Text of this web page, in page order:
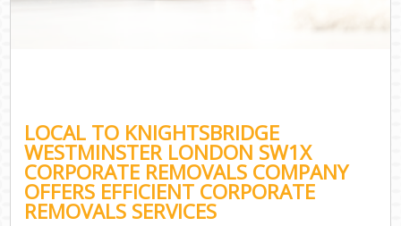
LOCAL TO KNIGHTSBRIDGE
WESTMINSTER LONDON SW1X
CORPORATE REMOVALS COMPANY
OFFERS EFFICIENT CORPORATE
REMOVALS SERVICES